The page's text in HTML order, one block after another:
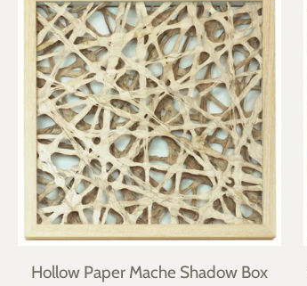
Hollow Paper Mache Shadow Box